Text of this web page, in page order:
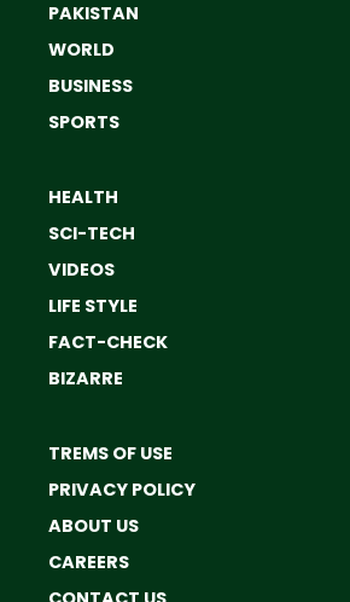
PAKISTAN
WORLD
BUSINESS
SPORTS
HEALTH
SCI-TECH
VIDEOS
LIFE STYLE
FACT-CHECK
BIZARRE
TREMS OF USE
PRIVACY POLICY
ABOUT US
CAREERS